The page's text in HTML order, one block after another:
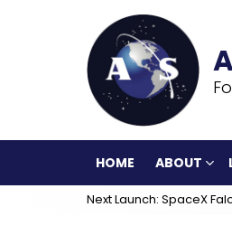
HOME ABOUT
Next Launch: SpaceX